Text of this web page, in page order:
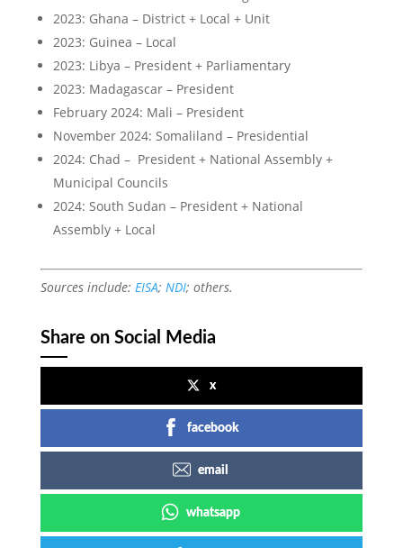
2023: Ghana – District + Local + Unit
2023: Guinea – Local
2023: Libya – President + Parliamentary
2023: Madagascar – President
February 2024: Mali – President
November 2024: Somaliland – Presidential
2024: Chad – President + National Assembly +
Municipal Councils
2024: South Sudan – President + National
Assembly + Local
Sources include: EISA; NDI; others.
Share on Social Media
x
facebook
email
whatsapp